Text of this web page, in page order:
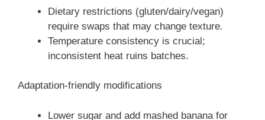
Dietary restrictions (gluten/dairy/vegan)
require swaps that may change texture.
Temperature consistency is crucial;
inconsistent heat ruins batches.
Adaptation-friendly modifications
Lower sugar and add mashed banana for